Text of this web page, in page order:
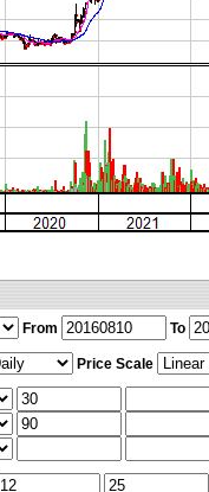
From
To
Price Scale